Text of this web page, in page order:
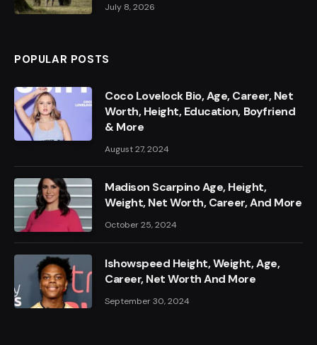
July 8, 2026
POPULAR POSTS
Coco Lovelock Bio, Age, Career, Net
Worth, Height, Education, Boyfriend
& More
August 27, 2024
Madison Scarpino Age, Height,
Weight, Net Worth, Career, And More
October 25, 2024
Ishowspeed Height, Weight, Age,
Career, Net Worth And More
September 30, 2024